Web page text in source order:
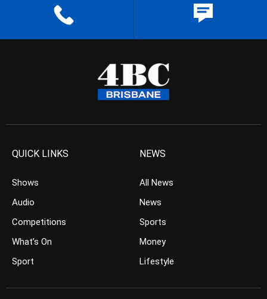
QUICK LINKS
Shows
Audio
Competitions
What’s On
Sport
NEWS
All News
News
Sports
Money
Lifestyle